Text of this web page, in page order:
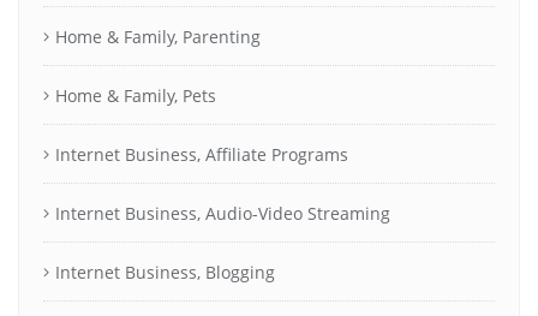
Home & Family, Parenting
Home & Family, Pets
Internet Business, Affiliate Programs
Internet Business, Audio-Video Streaming
Internet Business, Blogging